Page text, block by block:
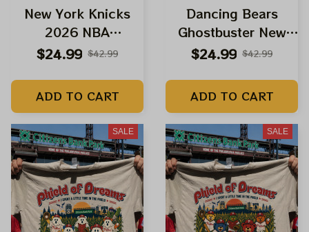
New York Knicks
2026 NBA
Champions Shirts |
Spiderman New
Brand Day Shirts
$24.99 $42.99
ADD TO CART
Dancing Bears
Ghostbuster New
York Knicks 2026
Dead Halloween
Knicks Shirts
$24.99 $42.99
ADD TO CART
SALE SALE